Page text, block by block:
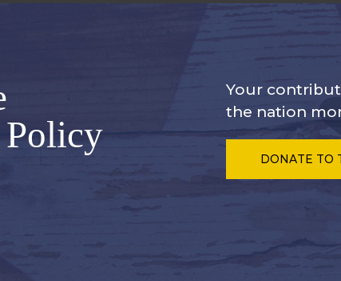
Policy
Your
the nation
DONATE TO